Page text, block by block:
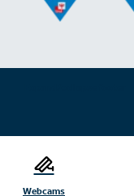
Webcams